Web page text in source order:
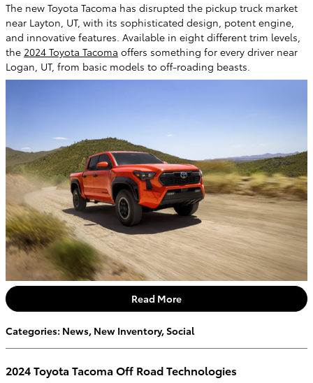
The new Toyota Tacoma has disrupted the pickup truck market
near Layton, UT, with its sophisticated design, potent engine,
and innovative features. Available in eight different trim levels,
the 2024 Toyota Tacoma offers something for every driver near
Logan, UT, from basic models to off-roading beasts.
Read More
Categories: News, New Inventory,Social
2024 Toyota Tacoma Off Road Technologies